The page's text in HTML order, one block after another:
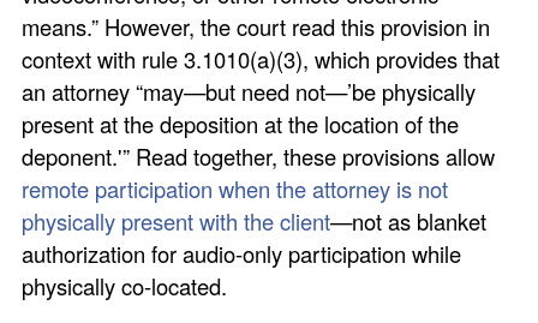
means.” However, the court read this provision in
context with rule 3.1010(a)(3), which provides that
an attorney “may—but need not—’be physically
present at the deposition at the location of the
deponent.'” Read together, these provisions allow
remote participation when the attorney is not
physically present with the client—not as blanket
authorization for audio-only participation while
physically co-located.